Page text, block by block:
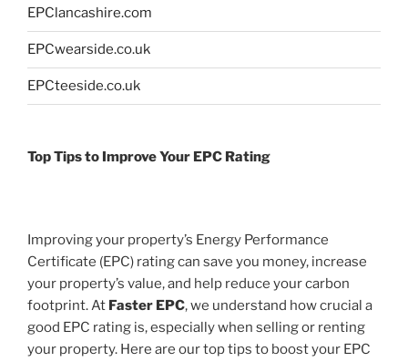
EPClancashire.com
EPCwearside.co.uk
EPCteeside.co.uk
Top Tips to Improve Your EPC Rating
Improving your property’s Energy Performance
Certificate (EPC) rating can save you money, increase
your property’s value, and help reduce your carbon
footprint. At Faster EPC, we understand how crucial a
good EPC rating is, especially when selling or renting
your property. Here are our top tips to boost your EPC